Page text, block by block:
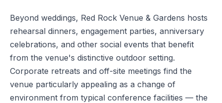
Beyond weddings, Red Rock Venue & Gardens hosts
rehearsal dinners, engagement parties, anniversary
celebrations, and other social events that benefit
from the venue's distinctive outdoor setting.
Corporate retreats and off-site meetings find the
venue particularly appealing as a change of
environment from typical conference facilities — the